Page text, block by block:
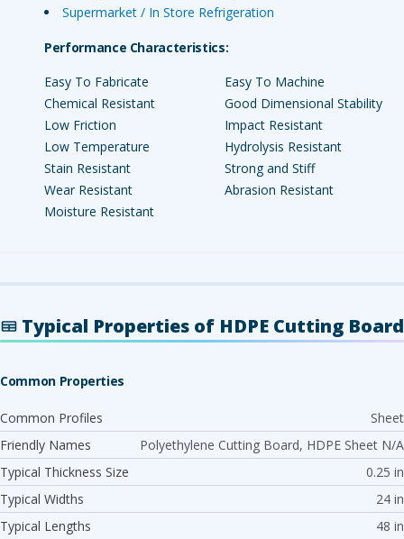
Supermarket / In Store Refrigeration
Performance Characteristics:
Easy To Fabricate
Easy To Machine
Chemical Resistant
Good Dimensional Stability
Low Friction
Impact Resistant
Low Temperature
Hydrolysis Resistant
Stain Resistant
Strong and Stiff
Wear Resistant
Abrasion Resistant
Moisture Resistant
Typical Properties of HDPE Cutting Board
Common Properties
Common Profiles
Sheet
Friendly Names
Polyethylene Cutting Board, HDPE Sheet N/A
Typical Thickness Size
0.25 in
Typical Widths
24 in
Typical Lengths
48 in